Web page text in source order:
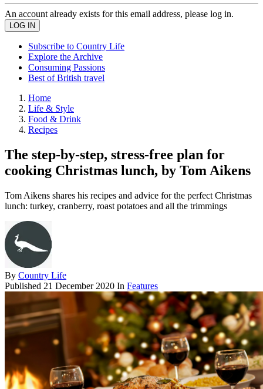
An account already exists for this email address, please log in.
Subscribe to Country Life
Explore the Archive
Consuming Passions
Best of British travel
Home
Life & Style
Food & Drink
Recipes
The step-by-step, stress-free plan for
cooking Christmas lunch, by Tom Aikens
Tom Aikens shares his recipes and advice for the perfect Christmas
lunch: turkey, cranberry, roast potatoes and all the trimmings
By Country Life
Published 21 December 2020 In Features